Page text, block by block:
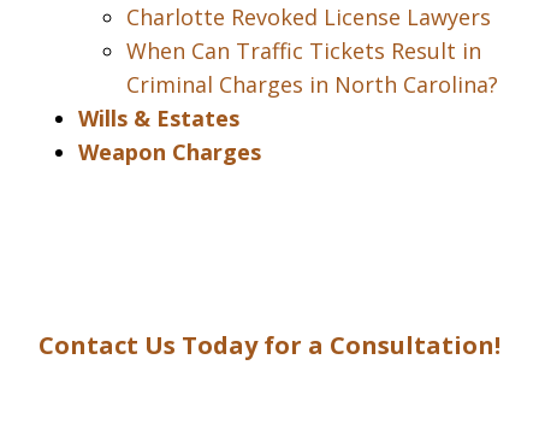
Charlotte Revoked License Lawyers
When Can Traffic Tickets Result in
Criminal Charges in North Carolina?
Wills & Estates
Weapon Charges
Contact Us Today for a Consultation!